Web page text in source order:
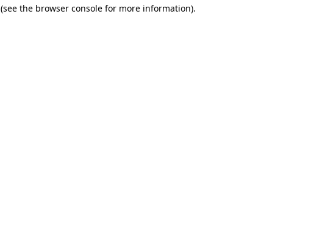
(see the browser console for more information).